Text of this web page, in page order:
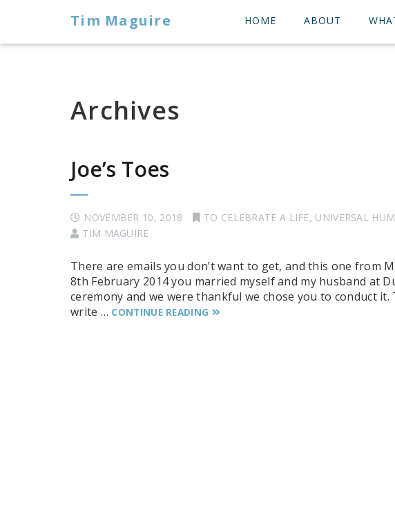
Tim Maguire HOME ABOUT
Archives
Joe’s Toes
NOVEMBER 10, 2018 TO CELEBRATE A LIFE, UNIVERSAL
TIM MAGUIRE
There are emails you don’t want to get, and this one from
8th February 2014 you married myself and my husband at
ceremony and we were thankful we chose you to conduct
write … CONTINUE READING